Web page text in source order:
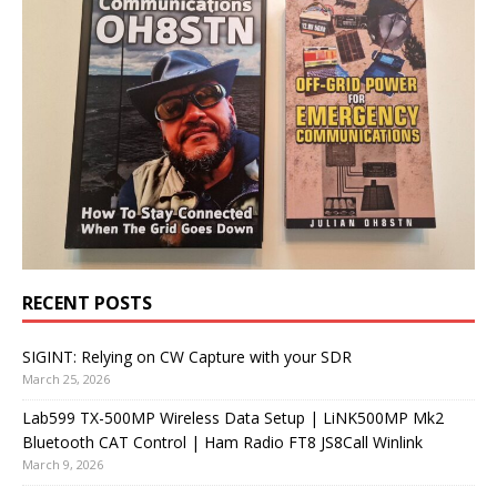
RECENT POSTS
SIGINT: Relying on CW Capture with your SDR
March 25, 2026
Lab599 TX-500MP Wireless Data Setup | LiNK500MP Mk2
Bluetooth CAT Control | Ham Radio FT8 JS8Call Winlink
March 9, 2026